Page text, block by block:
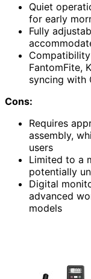
Quiet
for early
Fully
FantomFite,
syncing with
Cons:
Requires
assembly,
users
Limited to a
potentially
Digital
advanced
models